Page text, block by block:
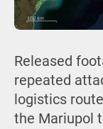
Released
repeated
logistics
the Mariupol